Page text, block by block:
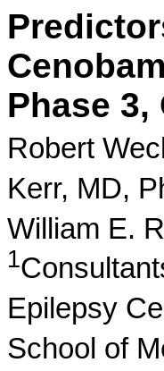
Phase
Robert
Kerr, MD,
William E.
1
Epilepsy
School of